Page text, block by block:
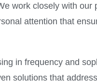
work closely with
attention that
in frequency and
solutions that